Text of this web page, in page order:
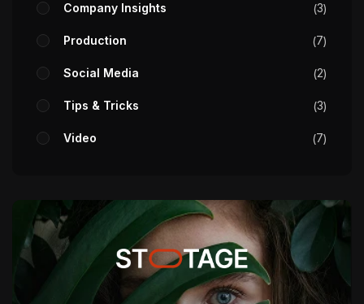
Company Insights 3
Production 7
Social Media 2
Tips & Tricks 3
Video 7